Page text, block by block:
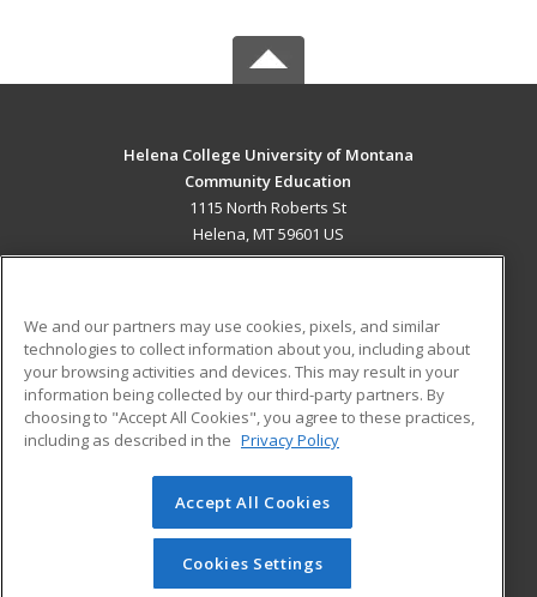
Helena College University of Montana
Community Education
1115 North Roberts St
Helena, MT 59601 US
ADDITIONAL RESOURCES
Military
Financial Assistance
Help
Student Blog
© 2026 ed2go, a division of Cengage Learning. All rights
reserved. The material on this site cannot be reproduced or
redistributed unless you have obtained prior written
permission from Cengage Learning.Privacy Policy
We and our partners may use cookies, pixels, and similar
technologies to collect information about you, including about
your browsing activities and devices. This may result in your
information being collected by our third-party partners. By
choosing to "Accept All Cookies", you agree to these practices,
including as described in the Privacy Policy
Accept All Cookies
Cookies Settings